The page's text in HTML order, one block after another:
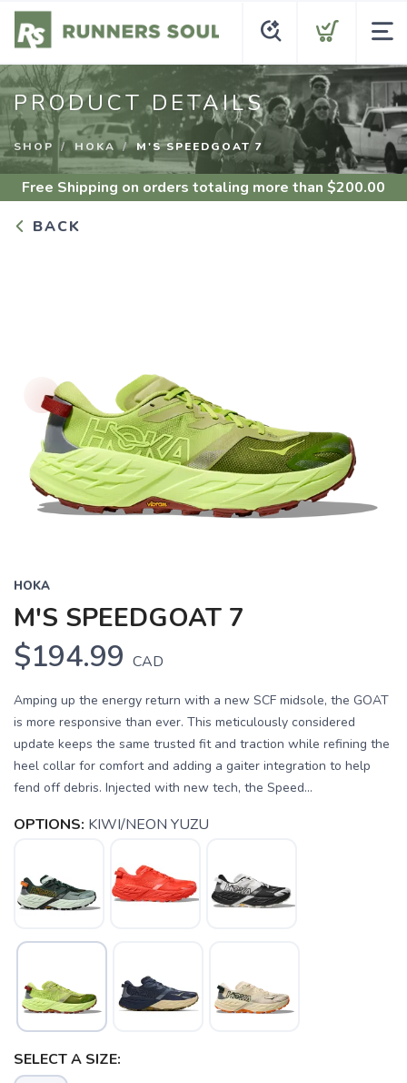
PRODUCT DETAILS
SHOP HOKA M'S SPEEDGOAT 7
Free Shipping on orders totaling more than $200.00
BACK
HOKA
M'S SPEEDGOAT 7
$194.99 CAD
Amping up the energy return with a new SCF midsole, the GOAT
is more responsive than ever. This meticulously considered
update keeps the same trusted fit and traction while refining the
heel collar for comfort and adding a gaiter integration to help
fend off debris. Injected with new tech, the Speed...
OPTIONS: KIWI/NEON YUZU
SELECT A SIZE: